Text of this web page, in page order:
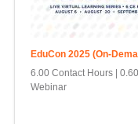
EduCon 2025 (On-
6.00 Contact Hours
Webinar